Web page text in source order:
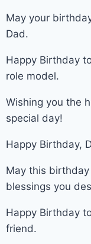
May your
Dad.
Happy Birthday
role model.
Wishing you the
special day!
Happy Birthday,
May this
blessings you
Happy Birthday
friend.